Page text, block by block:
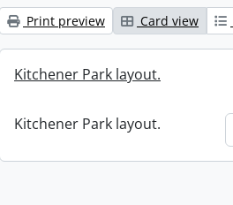
Print preview Card view
Kitchener Park layout.
Kitchener Park layout.